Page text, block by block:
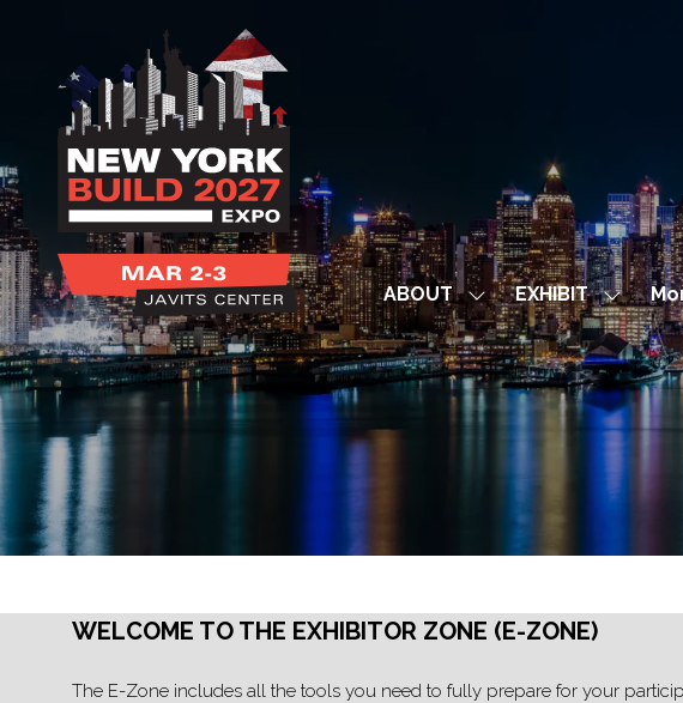
ABOUT
Show
submenu
for:
ABOUT
EXHIBIT Show
for:
EXHIBIT
WELCOME TO THE EXHIBITOR ZONE (E-ZONE)
The E-Zone includes all the tools you need to fully prepare for your